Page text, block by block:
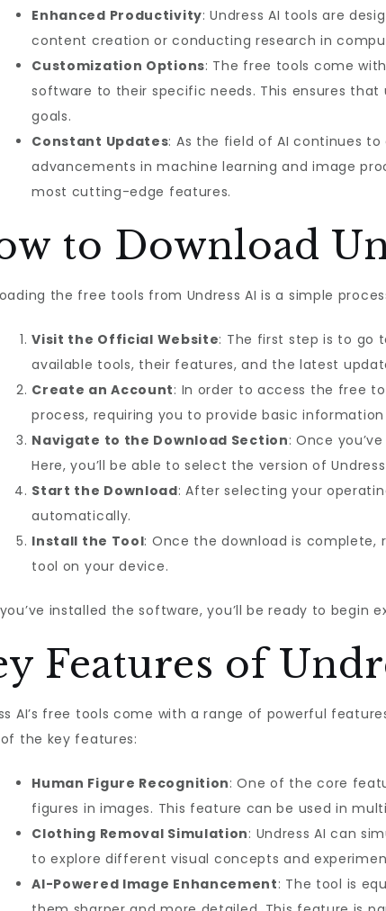
Enhanced Productivity: Undress AI tools are
content creation or conducting research in
Customization Options: The free tools come
software to their specific needs. This ensures
goals.
Constant Updates: As the field of AI continues
advancements in machine learning and image
most cutting-edge features.
to Download
the free tools from Undress AI is a simple
Visit the Official Website: The first step is to go
available tools, their features, and the latest
Create an Account: In order to access the free
process, requiring you to provide basic
Navigate to the Download Section: Once
Here, you’ll be able to select the version of
Start the Download: After selecting your
automatically.
Install the Tool: Once the download is
tool on your device.
installed the software, you’ll be ready to begin
Features of
AI’s free tools come with a range of powerful
the key features:
Human Figure Recognition: One of the core
figures in images. This feature can be used in
Clothing Removal Simulation: Undress AI can
to explore different visual concepts and
AI-Powered Image Enhancement: The tool is